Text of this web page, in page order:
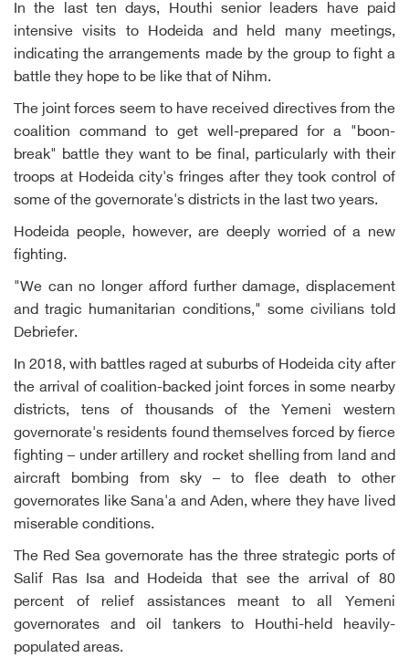
In the last ten days, Houthi senior leaders have paid
intensive visits to Hodeida and held many meetings,
indicating the arrangements made by the group to fight a
battle they hope to be like that of Nihm.
The joint forces seem to have received directives from the
coalition command to get well-prepared for a "boon-
break" battle they want to be final, particularly with their
troops at Hodeida city's fringes after they took control of
some of the governorate's districts in the last two years.
Hodeida people, however, are deeply worried of a new
fighting.
"We can no longer afford further damage, displacement
and tragic humanitarian conditions," some civilians told
Debriefer.
In 2018, with battles raged at suburbs of Hodeida city after
the arrival of coalition-backed joint forces in some nearby
districts, tens of thousands of the Yemeni western
governorate's residents found themselves forced by fierce
fighting – under artillery and rocket shelling from land and
aircraft bombing from sky – to flee death to other
governorates like Sana'a and Aden, where they have lived
miserable conditions.
The Red Sea governorate has the three strategic ports of
Salif Ras Isa and Hodeida that see the arrival of 80
percent of relief assistances meant to all Yemeni
governorates and oil tankers to Houthi-held heavily-
populated areas.